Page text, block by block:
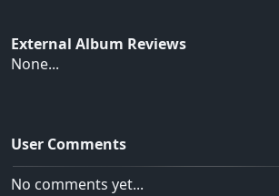
External Album Reviews
None...
User Comments
No comments yet...